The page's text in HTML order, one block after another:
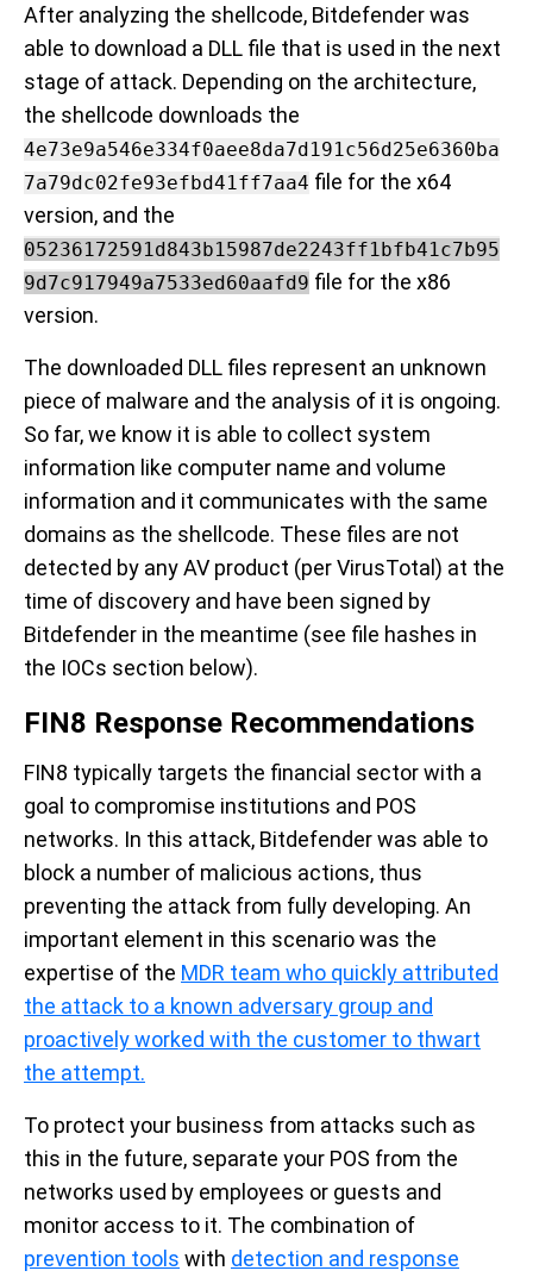
After analyzing the shellcode, Bitdefender was
able to download a DLL file that is used in the next
stage of attack. Depending on the architecture,
the shellcode downloads the
4e73e9a546e334f0aee8da7d191c56d25e6360ba
7a79dc02fe93efbd41ff7aa4 file for the x64
version, and the
05236172591d843b15987de2243ff1bfb41c7b95
9d7c917949a7533ed60aafd9 file for the x86
version.
The downloaded DLL files represent an unknown
piece of malware and the analysis of it is ongoing.
So far, we know it is able to collect system
information like computer name and volume
information and it communicates with the same
domains as the shellcode. These files are not
detected by any AV product (per VirusTotal) at the
time of discovery and have been signed by
Bitdefender in the meantime (see file hashes in
the IOCs section below).
FIN8 Response Recommendations
FIN8 typically targets the financial sector with a
goal to compromise institutions and POS
networks. In this attack, Bitdefender was able to
block a number of malicious actions, thus
preventing the attack from fully developing. An
important element in this scenario was the
expertise of the MDR team who quickly attributed
the attack to a known adversary group and
proactively worked with the customer to thwart
the attempt.
To protect your business from attacks such as
this in the future, separate your POS from the
networks used by employees or guests and
monitor access to it. The combination of
prevention tools with detection and response